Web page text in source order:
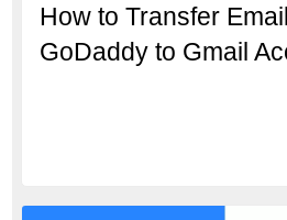
How to Transfer
GoDaddy to Gmail